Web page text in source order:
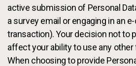
active submission of Personal
a survey email or engaging in an
transaction). Your decision not to
affect your ability to use any other
When choosing to provide